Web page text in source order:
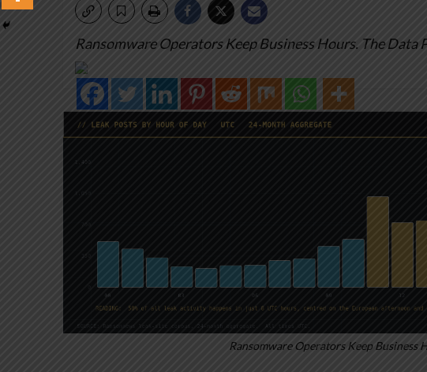
Ransomware Operators Keep Business Hours. The Data
Ransomware Operators Keep Business